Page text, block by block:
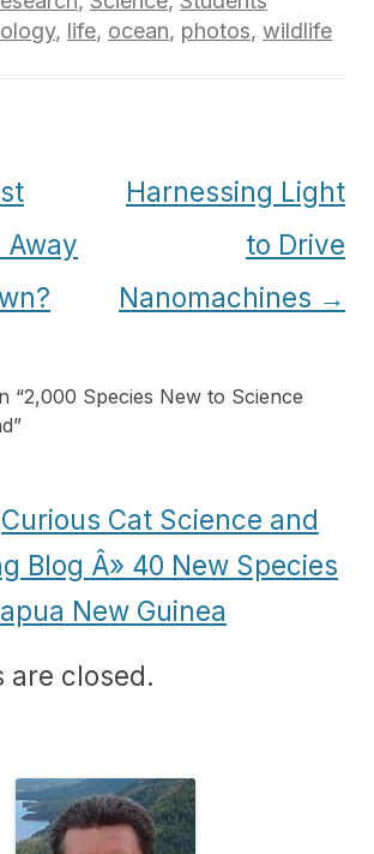
, life, ocean, photos, wildlife
Away
Harnessing Light
to Drive
Nanomachines →
“2,000 Species New to Science
”
Curious Cat Science and
Blog Â» 40 New Species
New Guinea
are closed.